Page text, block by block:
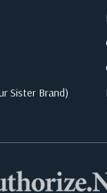
Sister Brand)